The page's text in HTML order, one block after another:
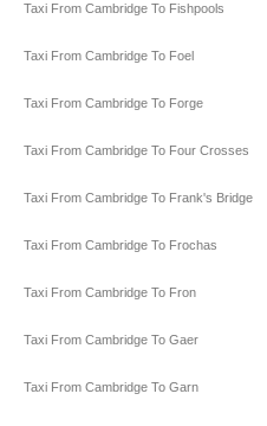
Taxi From Cambridge To Fishpools
Taxi From Cambridge To Foel
Taxi From Cambridge To Forge
Taxi From Cambridge To Four Crosses
Taxi From Cambridge To Frank's Bridge
Taxi From Cambridge To Frochas
Taxi From Cambridge To Fron
Taxi From Cambridge To Gaer
Taxi From Cambridge To Garn